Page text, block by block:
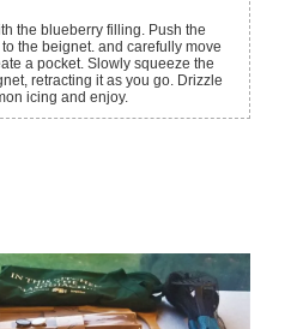
the beignet. and carefully move
a pocket. Slowly squeeze the
retracting it as you go. Drizzle
icing and enjoy.